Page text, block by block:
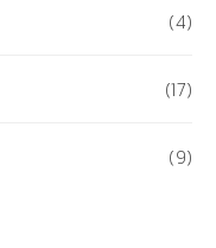
(4)
(17)
(9)